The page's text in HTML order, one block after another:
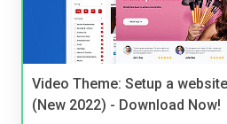
Video Theme: Setup a
(New 2022) - Download Now!